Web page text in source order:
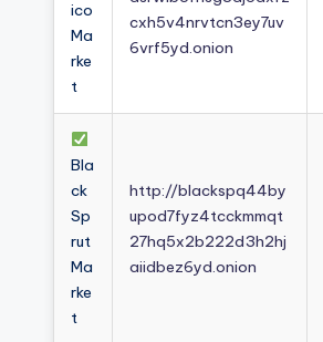
ico
Ma
rke
t
cxh5v4nrvtcn3ey7uv
6vrf5yd.onion
Bla
ck
Sp
rut
Ma
rke
t
http://blackspq44by
upod7fyz4tcckmmqt
27hq5x2b222d3h2hj
aiidbez6yd.onion